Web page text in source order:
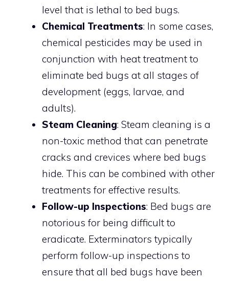
level that is lethal to bed bugs.
Chemical Treatments: In some cases,
chemical pesticides may be used in
conjunction with heat treatment to
eliminate bed bugs at all stages of
development (eggs, larvae, and
adults).
Steam Cleaning: Steam cleaning is a
non-toxic method that can penetrate
cracks and crevices where bed bugs
hide. This can be combined with other
treatments for effective results.
Follow-up Inspections: Bed bugs are
notorious for being difficult to
eradicate. Exterminators typically
perform follow-up inspections to
ensure that all bed bugs have been